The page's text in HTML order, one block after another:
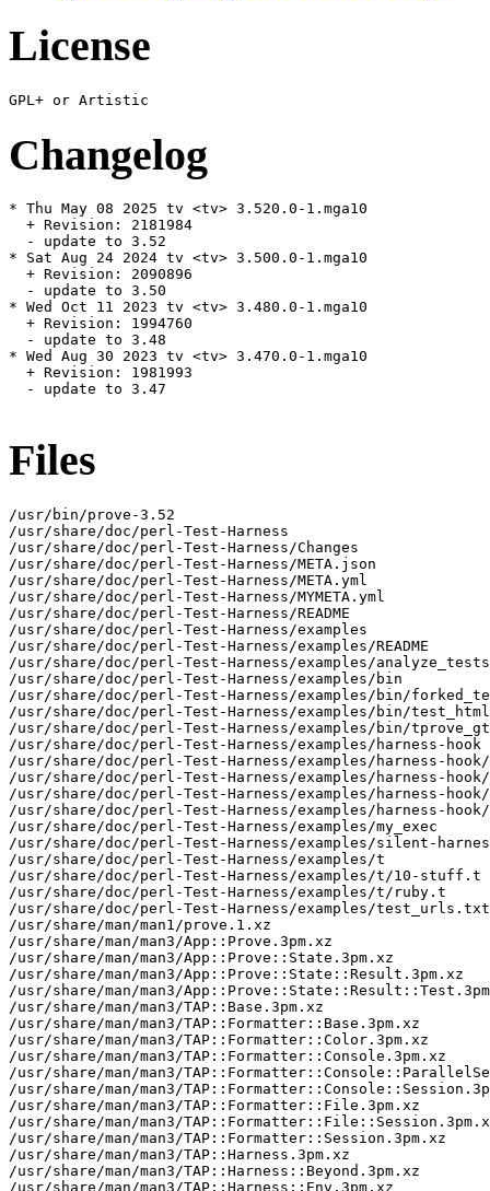
License
Changelog
* Thu May 08 2025 tv <tv> 3.520.0-1.mga10
  + Revision: 2181984
  - update to 3.52
* Sat Aug 24 2024 tv <tv> 3.500.0-1.mga10
  + Revision: 2090896
  - update to 3.50
* Wed Oct 11 2023 tv <tv> 3.480.0-1.mga10
  + Revision: 1994760
  - update to 3.48
* Wed Aug 30 2023 tv <tv> 3.470.0-1.mga10
  + Revision: 1981993
  - update to 3.47
Files
/usr/bin/prove-3.52
/usr/share/doc/perl-Test-Harness
/usr/share/doc/perl-Test-Harness/Changes
/usr/share/doc/perl-Test-Harness/META.json
/usr/share/doc/perl-Test-Harness/META.yml
/usr/share/doc/perl-Test-Harness/MYMETA.yml
/usr/share/doc/perl-Test-Harness/README
/usr/share/doc/perl-Test-Harness/examples
/usr/share/doc/perl-Test-Harness/examples/README
/usr/share/doc/perl-Test-Harness/examples/
/usr/share/doc/perl-Test-Harness/examples/bin
/usr/share/doc/perl-Test-Harness/examples/bin/
/usr/share/doc/perl-Test-Harness/examples/bin/
/usr/share/doc/perl-Test-Harness/examples/bin/
/usr/share/doc/perl-Test-Harness/examples/harness-hook
/usr/share/doc/perl-Test-Harness/examples/harness-
/usr/share/doc/perl-Test-Harness/examples/harness-
/usr/share/doc/perl-Test-Harness/examples/harness-
/usr/share/doc/perl-Test-Harness/examples/harness-
/usr/share/doc/perl-Test-Harness/examples/my_exec
/usr/share/doc/perl-Test-Harness/examples/silent-
/usr/share/doc/perl-Test-Harness/examples/t
/usr/share/doc/perl-Test-Harness/examples/t/10-stuff.t
/usr/share/doc/perl-Test-Harness/examples/t/ruby.t
/usr/share/doc/perl-Test-Harness/examples/test_urls.txt
/usr/share/man/man1/prove.1.xz
/usr/share/man/man3/App::Prove.3pm.xz
/usr/share/man/man3/App::Prove::State.3pm.xz
/usr/share/man/man3/App::Prove::State::Result.3pm.xz
/usr/share/man/man3/
/usr/share/man/man3/TAP::Base.3pm.xz
/usr/share/man/man3/TAP::Formatter::Base.3pm.xz
/usr/share/man/man3/TAP::Formatter::Color.3pm.xz
/usr/share/man/man3/TAP::Formatter::Console.3pm.xz
/usr/share/man/man3/
/usr/share/man/man3/
/usr/share/man/man3/TAP::Formatter::File.3pm.xz
/usr/share/man/man3/
/usr/share/man/man3/TAP::Formatter::Session.3pm.xz
/usr/share/man/man3/TAP::Harness.3pm.xz
/usr/share/man/man3/TAP::Harness::Beyond.3pm.xz
/usr/share/man/man3/TAP::Harness::Env.3pm.xz